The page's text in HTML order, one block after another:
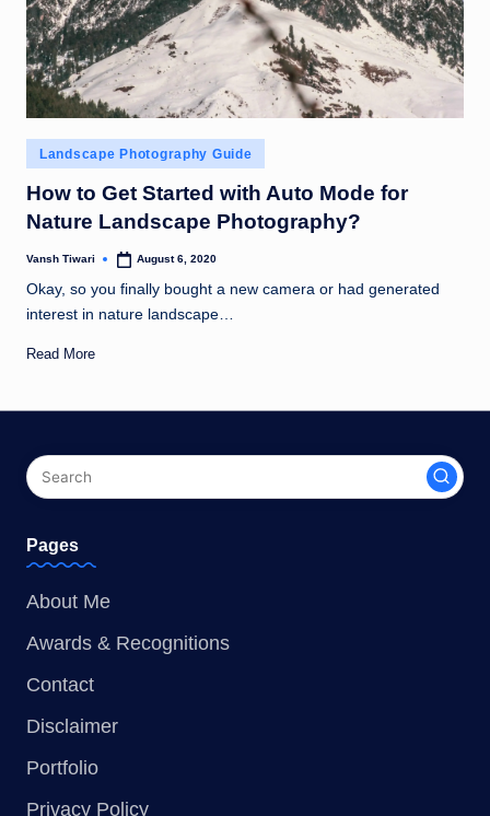
Posted
in
Landscape Photography Guide
How to Get Started with Auto Mode for
Nature Landscape Photography?
Posted
Vansh Tiwari August 6, 2020
Okay, so you finally bought a new camera or had generated
interest in nature landscape…
Read More
Pages
About Me
Awards & Recognitions
Contact
Disclaimer
Portfolio
Privacy Policy